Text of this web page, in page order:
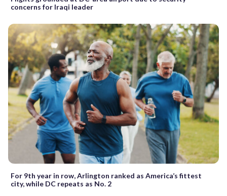
concerns for Iraqi leader
For 9th year in row, Arlington ranked as America’s fittest
city, while DC repeats as No. 2